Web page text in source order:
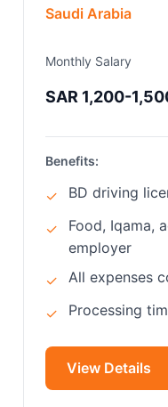
Saudi Arabia
Monthly Salary
SAR 1,200-
Benefits:
✓ BD driving
✓
Food, Iqama,
employer
✓
All expenses
✓ Processing
View Details